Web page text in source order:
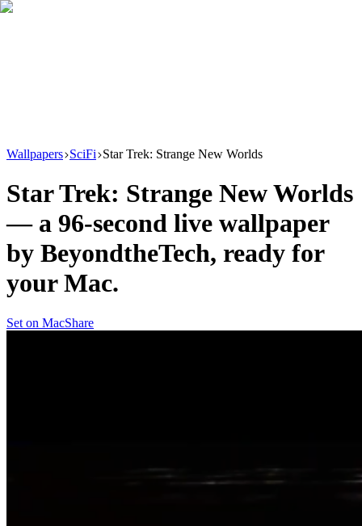
Wallpapers SciFi Star Trek: Strange New Worlds
Star Trek: Strange New Worlds
— a 96-second live wallpaper
by BeyondtheTech, ready for
your Mac.
Set on MacShare